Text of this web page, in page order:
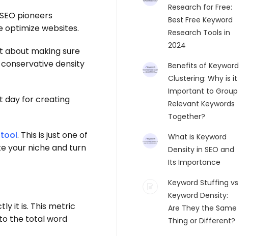
pioneers
optimize websites.
about making sure
density
day for creating
. This is just one of
your niche and turn
it is. This metric
the total word
Research for Free:
Best Free Keyword
Research Tools in
2024
Benefits of Keyword
Clustering: Why is it
Important to Group
Relevant Keywords
Together?
What is Keyword
Density in SEO and
Its Importance
Keyword Stuffing vs
Keyword Density:
Are They the Same
Thing or Different?